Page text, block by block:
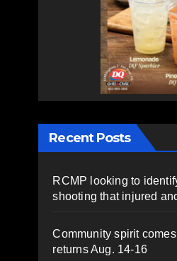
Recent Posts
RCMP looking to
shooting that injured
Community spirit
returns Aug. 14-16